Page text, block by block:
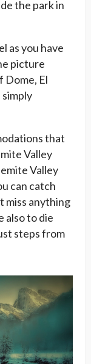
the park in
as you have
picture
Dome, El
simply
that
Valley
Valley
can catch
miss anything
also to die
steps from